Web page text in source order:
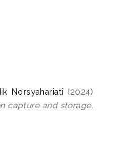
Norsyahariati (2024)
capture and storage.